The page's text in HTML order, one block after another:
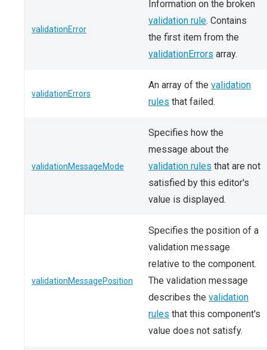
validationError
Information on the broken
validation rule. Contains
the first item from the
validationErrors array.
validationErrors
An array of the validation
rules that failed.
validationMessageMode
Specifies how the
message about the
validation rules that are not
satisfied by this editor's
value is displayed.
validationMessagePosition
Specifies the position of a
validation message
relative to the component.
The validation message
describes the validation
rules that this component's
value does not satisfy.